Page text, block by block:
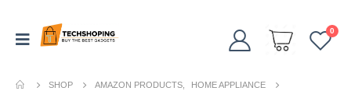
0
SHOP AMAZON PRODUCTS
HOME APPLIANCE